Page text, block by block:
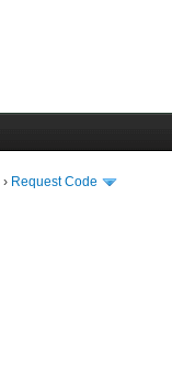
› Request Code